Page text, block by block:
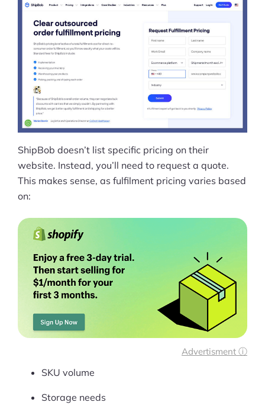
ShipBob doesn’t list specific pricing on their
website. Instead, you’ll need to request a quote.
This makes sense, as fulfilment pricing varies based
on:
Advertisment ⓘ
SKU volume
Storage needs